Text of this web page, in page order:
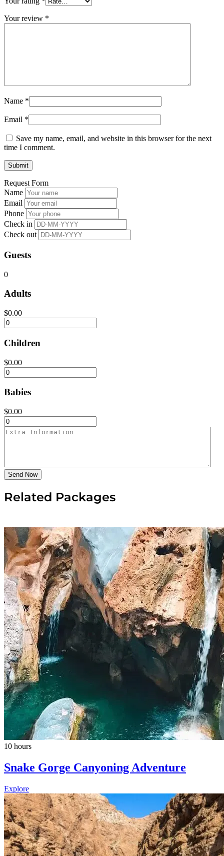
Your review *
Name *
Email *
Save my name, email, and website in this browser for the next
time I comment.
Request Form
Name
Email
Phone
Check in
Check out
Guests
0
Adults
$0.00
Children
$0.00
Babies
$0.00
Send Now
Related Packages
10 hours
Snake Gorge Canyoning Adventure
Explore